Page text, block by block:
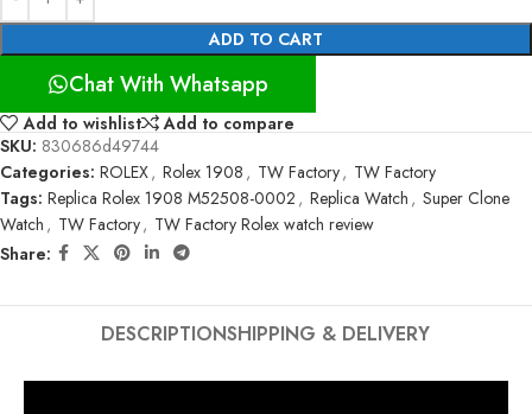
ADD TO CART
Chat With Whatsapp
Add to wishlist
Add to compare
SKU: 830686d49744
Categories: ROLEX, Rolex 1908 , TW Factory, TW Factory
Tags: Replica Rolex 1908 M52508-0002 , Replica Watch , Super Clone
Watch , TW Factory, TW Factory Rolex watch review
Share:
DESCRIPTIONSHIPPING & DELIVERY